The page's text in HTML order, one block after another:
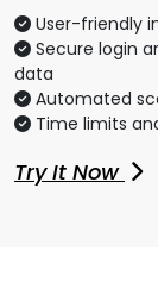
User-friendly
Secure login
data
Automated
Time limits
Try It Now